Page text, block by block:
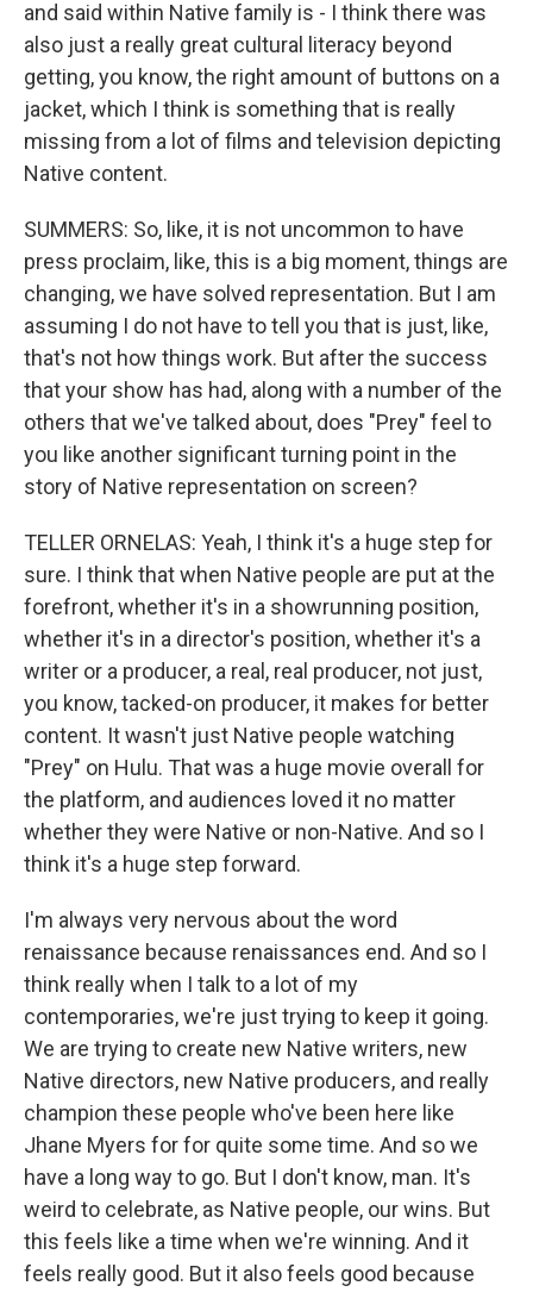
and said within Native family is - I think there was
also just a really great cultural literacy beyond
getting, you know, the right amount of buttons on a
jacket, which I think is something that is really
missing from a lot of films and television depicting
Native content.
SUMMERS: So, like, it is not uncommon to have
press proclaim, like, this is a big moment, things are
changing, we have solved representation. But I am
assuming I do not have to tell you that is just, like,
that's not how things work. But after the success
that your show has had, along with a number of the
others that we've talked about, does "Prey" feel to
you like another significant turning point in the
story of Native representation on screen?
TELLER ORNELAS: Yeah, I think it's a huge step for
sure. I think that when Native people are put at the
forefront, whether it's in a showrunning position,
whether it's in a director's position, whether it's a
writer or a producer, a real, real producer, not just,
you know, tacked-on producer, it makes for better
content. It wasn't just Native people watching
"Prey" on Hulu. That was a huge movie overall for
the platform, and audiences loved it no matter
whether they were Native or non-Native. And so I
think it's a huge step forward.
I'm always very nervous about the word
renaissance because renaissances end. And so I
think really when I talk to a lot of my
contemporaries, we're just trying to keep it going.
We are trying to create new Native writers, new
Native directors, new Native producers, and really
champion these people who've been here like
Jhane Myers for for quite some time. And so we
have a long way to go. But I don't know, man. It's
weird to celebrate, as Native people, our wins. But
this feels like a time when we're winning. And it
feels really good. But it also feels good because